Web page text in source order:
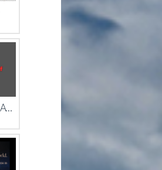
WHEN GOD REPEATS HIMSELF